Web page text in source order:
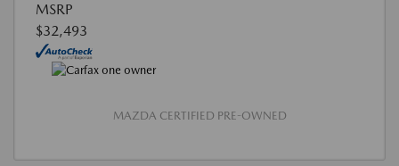
MSRP
$32,493
MAZDA CERTIFIED PRE-OWNED